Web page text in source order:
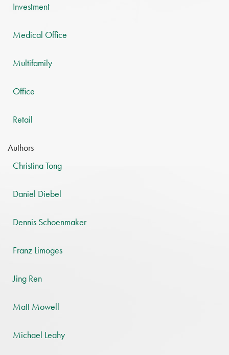
Investment
Medical Office
Multifamily
Office
Retail
Authors
Christina Tong
Daniel Diebel
Dennis Schoenmaker
Franz Limoges
Jing Ren
Matt Mowell
Michael Leahy